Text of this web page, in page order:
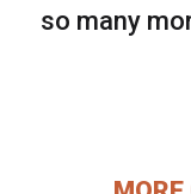
so many